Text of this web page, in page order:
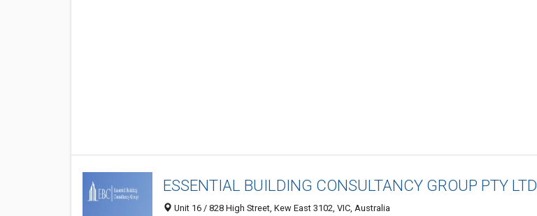
ESSENTIAL BUILDING CONSULTANCY GROUP PTY LTD
Unit 16 / 828 High Street, Kew East 3102, VIC, Australia